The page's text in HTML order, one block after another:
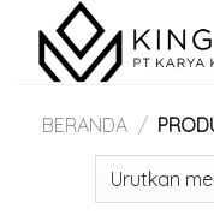
content
BERANDA /